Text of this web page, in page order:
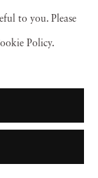
begun
MFA degree
the art faculty
to you. Please
Policy.